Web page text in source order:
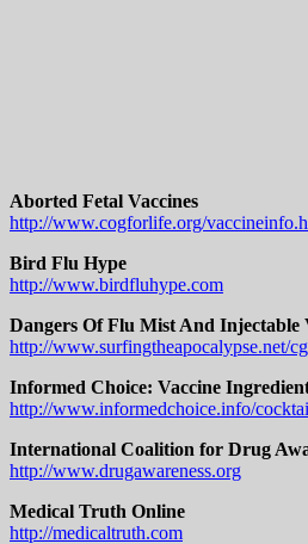
Aborted Fetal Vaccines
http://www.cogforlife.org/
Bird Flu Hype
http://www.birdfluhype.com
Dangers Of Flu Mist And Injectable
http://www.surfingtheapocalypse.net/
Informed Choice: Vaccine
http://www.informedchoice.info/
International Coalition for Drug
http://www.drugawareness.org
Medical Truth Online
http://medicaltruth.com